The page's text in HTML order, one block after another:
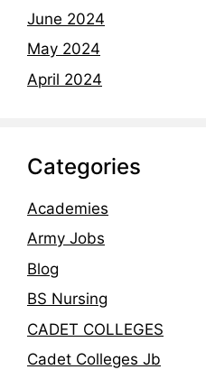
June 2024
May 2024
April 2024
Categories
Academies
Army Jobs
Blog
BS Nursing
CADET COLLEGES
Cadet Colleges Jb